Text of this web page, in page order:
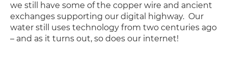
we still have some of the copper wire and ancient
exchanges supporting our digital highway. Our
water still uses technology from two centuries ago
– and as it turns out, so does our internet!